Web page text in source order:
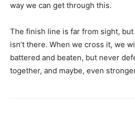
way we can get through this.
The finish line is far from sight, but
isn’t there. When we cross it, we
battered and beaten, but never
together, and maybe, even